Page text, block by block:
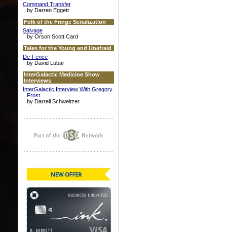
Command Transfer
by Darren Eggett
Folk of the Fringe Serialization
Salvage
by Orson Scott Card
Tales for the Young and Unafraid
De-Fence
by David Lubar
InterGalactic Medicine Show
Interviews
InterGalactic Interview With Gregory
Frost
by Darrell Schweitzer